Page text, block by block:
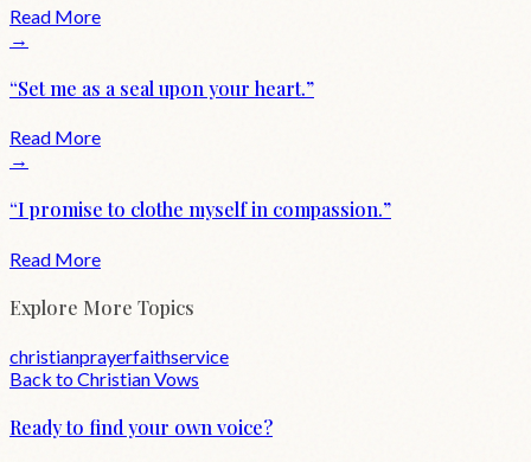
Read More
→
“Set me as a seal upon your heart.”
Read More
→
“I promise to clothe myself in compassion.”
Read More
Explore More Topics
christianprayerfaithservice
Back toChristianVows
Ready to find your own voice?